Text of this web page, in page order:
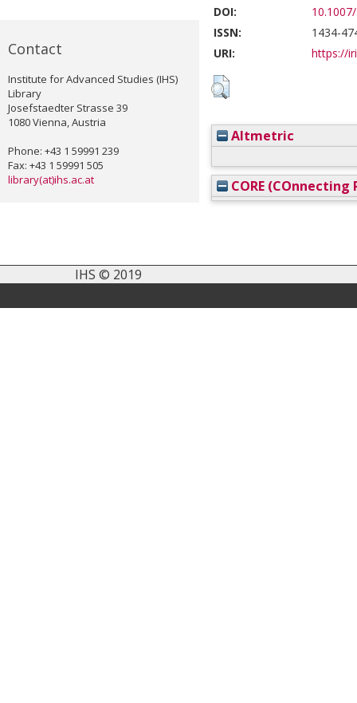
Contact
Institute for Advanced Studies (IHS)
Library
Josefstaedter Strasse 39
1080 Vienna, Austria
Phone: +43 1 59991 239
Fax: +43 1 59991 505
library(at)ihs.ac.at
DOI:
ISSN:
1434-
URI:
https://
Altmetric
CORE (COnnecting
IHS © 2019